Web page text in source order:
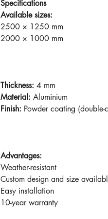
Specifications
Available sizes:
2500 × 1250 mm
2000 × 1000 mm
Thickness: 4 mm
Material: Aluminium
Finish: Powder coating (double-
Advantages:
Weather-resistant
Custom design and size
Easy installation
10-year warranty